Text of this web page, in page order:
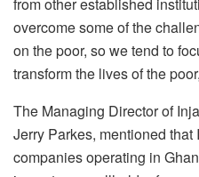
overcome some of the
on the poor, so we tend to
transform the lives of the
The Managing Director of
Jerry Parkes, mentioned
companies operating in